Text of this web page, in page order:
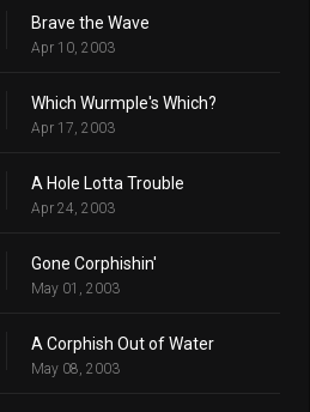
Brave the Wave
Apr 10, 2003
Which Wurmple's Which?
Apr 17, 2003
A Hole Lotta Trouble
Apr 24, 2003
Gone Corphishin'
May 01, 2003
A Corphish Out of Water
May 08, 2003